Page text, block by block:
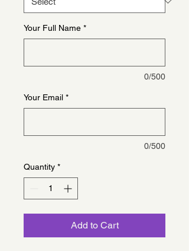
Your Full Name *
0/500
Your Email *
0/500
Quantity *
Add to Cart